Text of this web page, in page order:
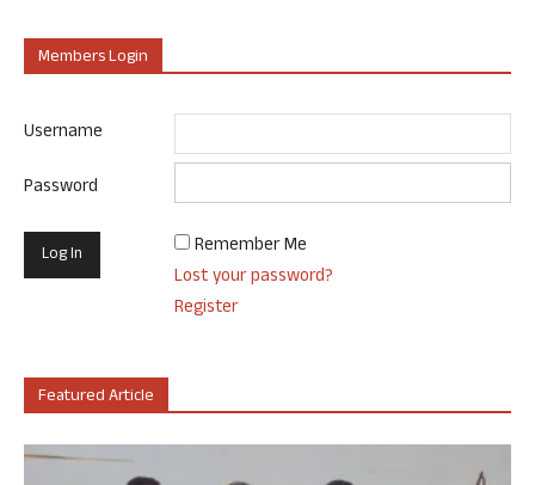
Members Login
Username
Password
Remember Me
Lost your password?
Register
Featured Article